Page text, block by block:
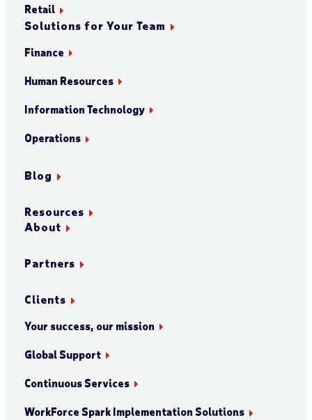
Retail
Solutions for Your Team
Finance
Human Resources
Information Technology
Operations
Blog
Resources
About
Partners
Clients
Your success, our mission
Global Support
Continuous Services
WorkForce Spark Implementation Solutions